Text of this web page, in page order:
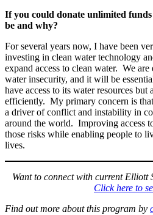
If you could donate unlimited
be and why?
For several years now, I have been
investing in clean water technology
expand access to clean water. We
water insecurity, and it will be
have access to its water resources but
efficiently. My primary concern is
a driver of conflict and instability in
around the world. Improving access
those risks while enabling people to
lives.
Want to connect with current Elliott
Click here to
Find out more about this program by